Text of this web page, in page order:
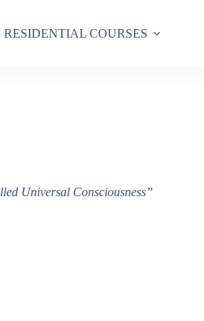
RESIDENTIAL COURSES
Universal Consciousness”